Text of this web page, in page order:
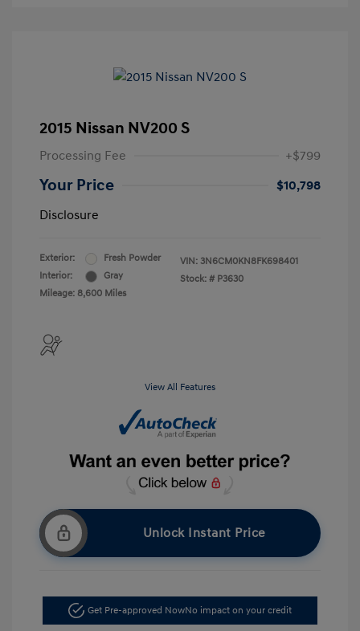
2015 Nissan NV200 S
Processing Fee +$799
Your Price
$10,798
Disclosure
Exterior:
Fresh Powder
Interior:
Gray
Mileage: 8,600 Miles
VIN: 3N6CM0KN8FK698401
Stock: # P3630
View All Features
Unlock Instant Price
Get Pre-approved NowNo impact on your credit